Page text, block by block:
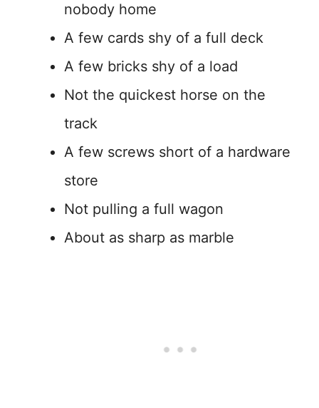
nobody home
A few cards shy of a full deck
A few bricks shy of a load
Not the quickest horse on the
track
A few screws short of a hardware
store
Not pulling a full wagon
About as sharp as marble